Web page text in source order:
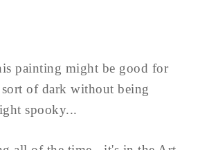
painting might be good for
of dark without being
spooky...